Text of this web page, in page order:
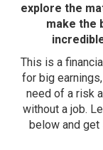
explore the
make the
This is a
for big
need of a risk
without a job.
below and get